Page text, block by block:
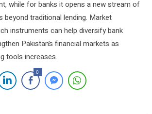
while for banks it opens a new stream of
beyond traditional lending. Market
instruments can help diversify bank
Pakistan’s financial markets as
tools increases.
0